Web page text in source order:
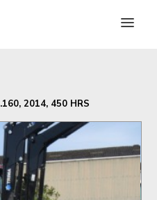
2014, 450 HRS